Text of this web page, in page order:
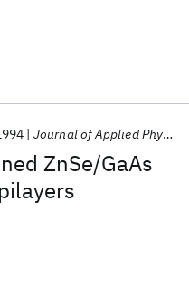
ZnSe/GaAs
Journal of Applied Physics